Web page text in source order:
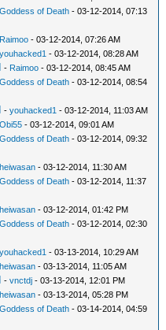
Goddess of Death - 03-12-2014, 07:13
Raimoo - 03-12-2014, 07:26 AM
youhacked1 - 03-12-2014, 08:28 AM
- Raimoo - 03-12-2014, 08:45 AM
Goddess of Death - 03-12-2014, 08:54
-youhacked1 - 03-12-2014, 11:03 AM
Obi55 - 03-12-2014, 09:01 AM
Goddess of Death - 03-12-2014, 09:32
heiwasan - 03-12-2014, 11:30 AM
Goddess of Death - 03-12-2014, 11:37
heiwasan - 03-12-2014, 01:42 PM
Goddess of Death - 03-12-2014, 02:30
youhacked1 - 03-13-2014, 10:29 AM
heiwasan - 03-13-2014, 11:05 AM
-vnctdj - 03-13-2014, 12:01 PM
heiwasan - 03-13-2014, 05:28 PM
Goddess of Death - 03-14-2014, 04:59